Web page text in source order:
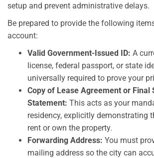
setup and prevent administrative delays.
Be prepared to provide the following
account:
Valid Government-Issued ID: A
license, federal passport, or state
universally required to prove your
Copy of Lease Agreement or Final
Statement: This acts as your
residency, explicitly demonstrating
rent or own the property.
Forwarding Address: You must
mailing address so the city can